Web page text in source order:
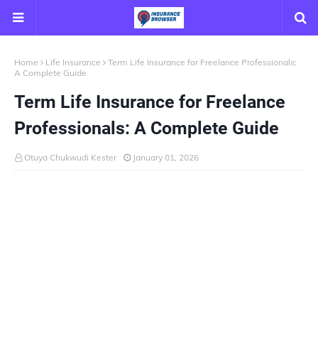
Home Life Insurance
Term Life Insurance for Freelance Professionals:
A Complete Guide
Term Life Insurance for Freelance
Professionals: A Complete Guide
Otuya Chukwudi Kester January 01, 2026